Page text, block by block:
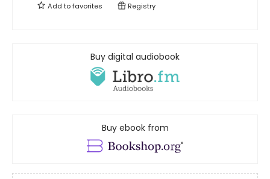
Add tofavorites Registry
Buy digital audiobook
Buy ebook from